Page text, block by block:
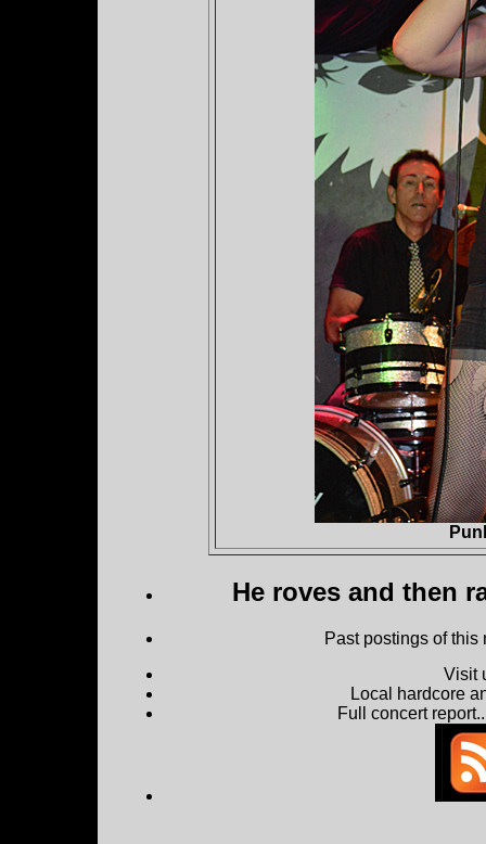
He roves and then
Past postings of
Visit
Local hardcore
Full concert